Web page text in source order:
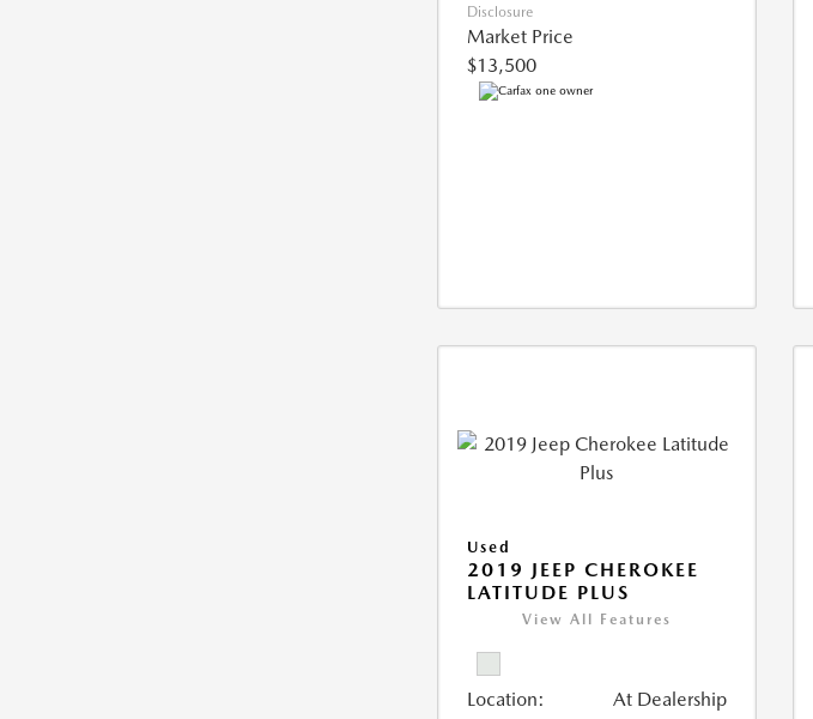
Disclosure
Market Price
$13,500
Used
2019 JEEP CHEROKEE
LATITUDE PLUS
View All Features
Location: At Dealership